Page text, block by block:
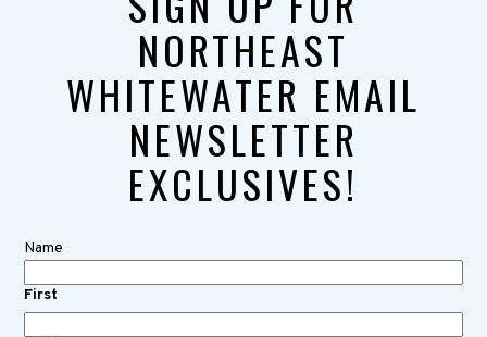
NORTHEAST
WHITEWATER EMAIL
NEWSLETTER
EXCLUSIVES!
Name
First